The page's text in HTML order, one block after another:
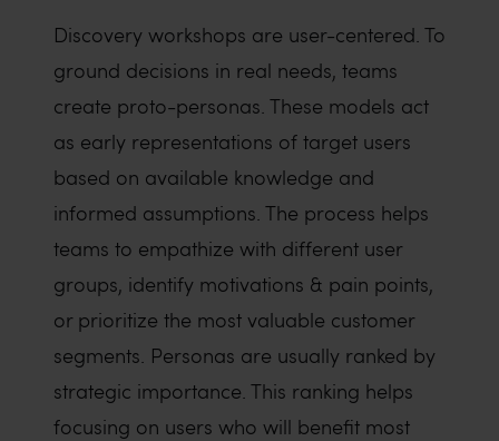
Discovery workshops are user-centered. To
ground decisions in real needs, teams
create proto-personas. These models act
as early representations of target users
based on available knowledge and
informed assumptions. The process helps
teams to empathize with different user
groups, identify motivations & pain points,
or prioritize the most valuable customer
segments. Personas are usually ranked by
strategic importance. This ranking helps
focusing on users who will benefit most